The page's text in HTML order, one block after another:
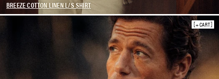
BREEZE COTTON LINEN L/S SHIRT
+ CART